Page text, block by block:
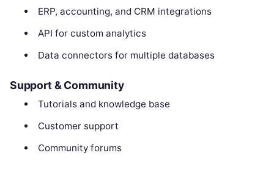
ERP, accounting, and CRM integrations
API for custom analytics
Data connectors for multiple databases
Support & Community
Tutorials and knowledge base
Customer support
Community forums